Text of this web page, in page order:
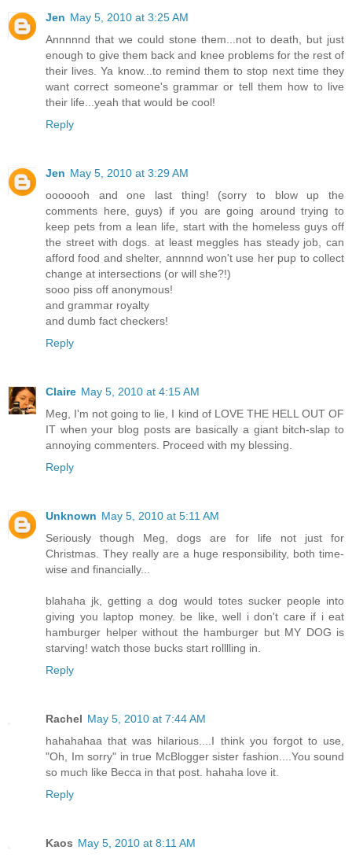
Jen May 5, 2010 at 3:25 AM
Annnnnd that we could stone them...not to death, but just
enough to give them back and knee problems for the rest of
their lives. Ya know...to remind them to stop next time they
want correct someone's grammar or tell them how to live
their life...yeah that would be cool!
Reply
Jen May 5, 2010 at 3:29 AM
ooooooh and one last thing! (sorry to blow up the
comments here, guys) if you are going around trying to
keep pets from a lean life, start with the homeless guys off
the street with dogs. at least meggles has steady job, can
afford food and shelter, annnnd won't use her pup to collect
change at intersections (or will she?!)
sooo piss off anonymous!
and grammar royalty
and dumb fact checkers!
Reply
Claire May 5, 2010 at 4:15 AM
Meg, I'm not going to lie, I kind of LOVE THE HELL OUT OF
IT when your blog posts are basically a giant bitch-slap to
annoying commenters. Proceed with my blessing.
Reply
Unknown May 5, 2010 at 5:11 AM
Seriously though Meg, dogs are for life not just for
Christmas. They really are a huge responsibility, both time-
wise and financially...
blahaha jk, getting a dog would totes sucker people into
giving you laptop money. be like, well i don't care if i eat
hamburger helper without the hamburger but MY DOG is
starving! watch those bucks start rolllling in.
Reply
Rachel May 5, 2010 at 7:44 AM
hahahahaa that was hilarious....I think you forgot to use,
"Oh, Im sorry" in true McBlogger sister fashion....You sound
so much like Becca in that post. hahaha love it.
Reply
Kaos May 5, 2010 at 8:11 AM